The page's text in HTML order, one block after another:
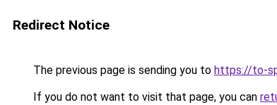
Redirect Notice
The previous page is sending you to https://to-
If you do not want to visit that page, you can